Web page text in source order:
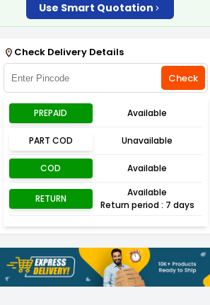
Use Smart Quotation
Check Delivery Details
Check
PREPAID Available
PART COD Unavailable
COD Available
RETURN
Available
Return period : 7 days